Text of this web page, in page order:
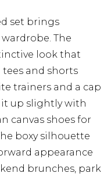
set brings
The
look that
and shorts
trainers and a cap
it up slightly with
canvas shoes for
boxy silhouette
appearance
brunches, park